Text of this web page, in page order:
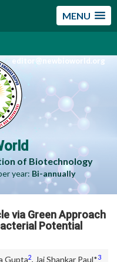
MENU
editor@newbioworld.org
of Biotechnology
year: Bi-annually
via Green Approach
Potential
Gupta2, Jai Shankar Paul*3